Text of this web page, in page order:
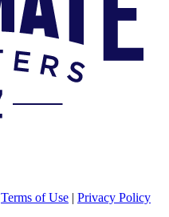
Terms of Use | Privacy Policy